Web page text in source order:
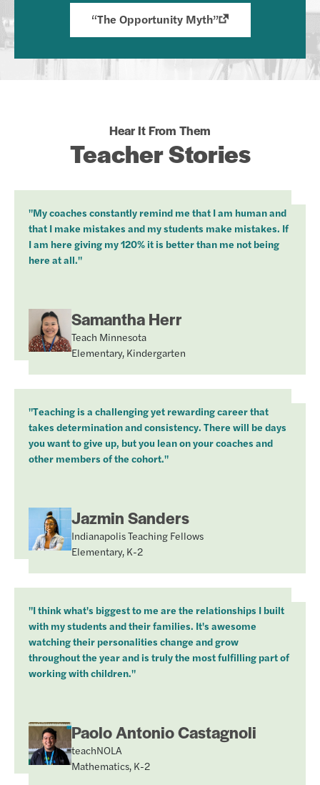
“The Opportunity Myth”
Hear It From Them
Teacher Stories
"My coaches constantly remind me that I am human and
that I make mistakes and my students make mistakes. If
I am here giving my 120% it is better than me not being
here at all."
Samantha Herr
Teach Minnesota
Elementary, Kindergarten
"Teaching is a challenging yet rewarding career that
takes determination and consistency. There will be days
you want to give up, but you lean on your coaches and
other members of the cohort."
Jazmin Sanders
Indianapolis Teaching Fellows
Elementary, K-2
"I think what's biggest to me are the relationships I built
with my students and their families. It's awesome
watching their personalities change and grow
throughout the year and is truly the most fulfilling part of
working with children."
Paolo Antonio Castagnoli
teachNOLA
Mathematics, K-2